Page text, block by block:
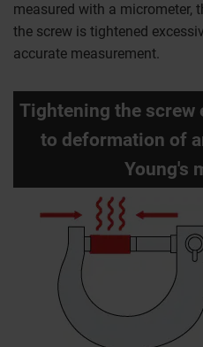
measured with a micrometer,
the screw is tightened
accurate measurement.
Tightening the screw
to deformation of
Young's